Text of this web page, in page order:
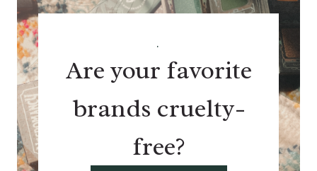
.
Are your favorite
brands cruelty-
free?